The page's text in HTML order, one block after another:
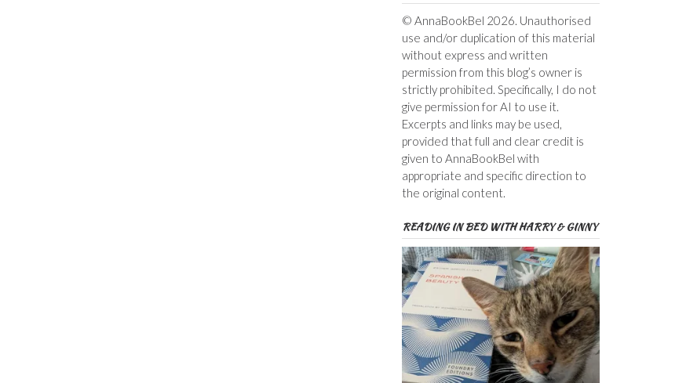
© AnnaBookBel 2026. Unauthorised
use and/or duplication of this material
without express and written
permission from this blog’s owner is
strictly prohibited. Specifically, I do not
give permission for AI to use it.
Excerpts and links may be used,
provided that full and clear credit is
given to AnnaBookBel with
appropriate and specific direction to
the original content.
READING IN BED WITH HARRY & GINNY